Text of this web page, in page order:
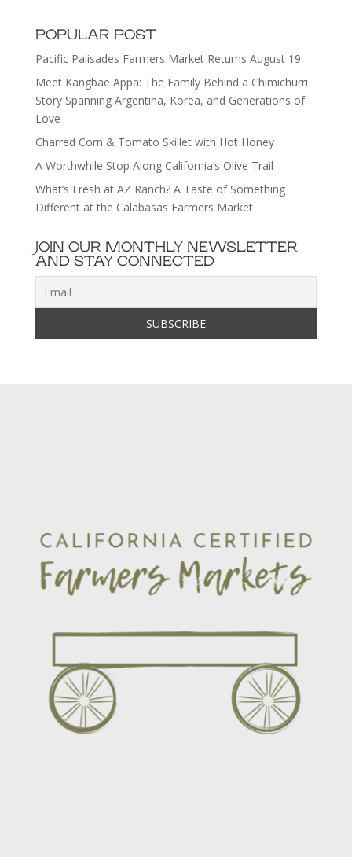
POPULAR POST
Pacific Palisades Farmers Market Returns August 19
Meet Kangbae Appa: The Family Behind a Chimichurri
Story Spanning Argentina, Korea, and Generations of
Love
Charred Corn & Tomato Skillet with Hot Honey
A Worthwhile Stop Along California’s Olive Trail
What’s Fresh at AZ Ranch? A Taste of Something
Different at the Calabasas Farmers Market
JOIN OUR MONTHLY NEWSLETTER
AND STAY CONNECTED